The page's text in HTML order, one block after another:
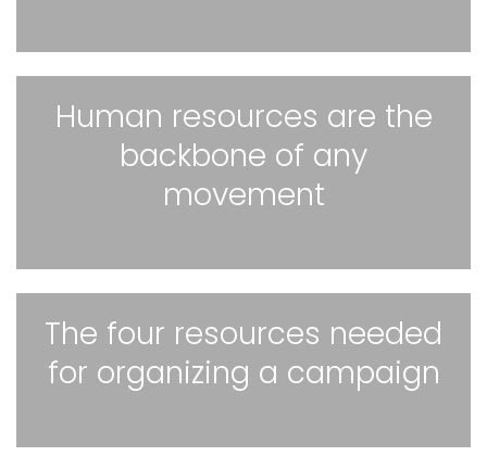
Human resources are the
backbone of any
movement
The four resources needed
for organizing a campaign